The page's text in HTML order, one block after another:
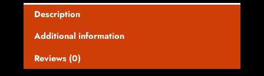
Description
Additional information
Reviews (0)